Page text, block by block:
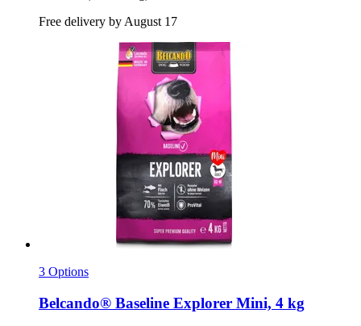
Free delivery by August 17
3 Options
Belcando® Baseline Explorer Mini, 4 kg